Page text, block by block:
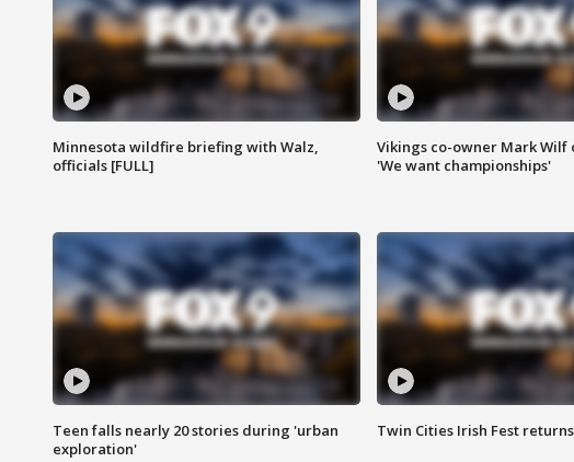
Minnesota wildfire briefing with Walz,
officials [FULL]
Vikings co-owner Mark Wilf
'We want championships'
Teen falls nearly 20 stories during 'urban
exploration'
Twin Cities Irish Fest